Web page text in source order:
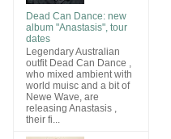
Dead Can Dance: new
album "Anastasis", tour
dates
Legendary Australian
outfit Dead Can Dance ,
who mixed ambient with
world muisc and a bit of
Newe Wave, are
releasing Anastasis ,
their fi...